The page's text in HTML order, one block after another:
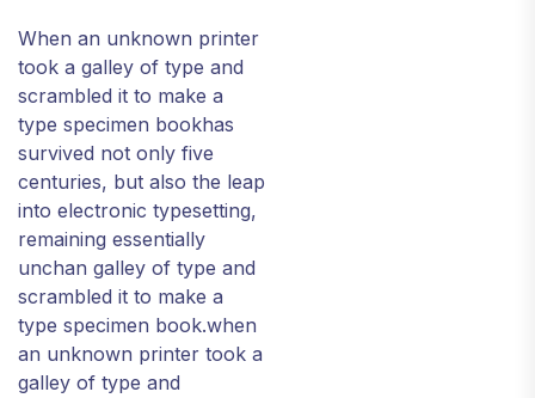
When an unknown printer
took a galley of type and
scrambled it to make a
type specimen bookhas
survived not only five
centuries, but also the leap
into electronic typesetting,
remaining essentially
unchan galley of type and
scrambled it to make a
type specimen book.when
an unknown printer took a
galley of type and